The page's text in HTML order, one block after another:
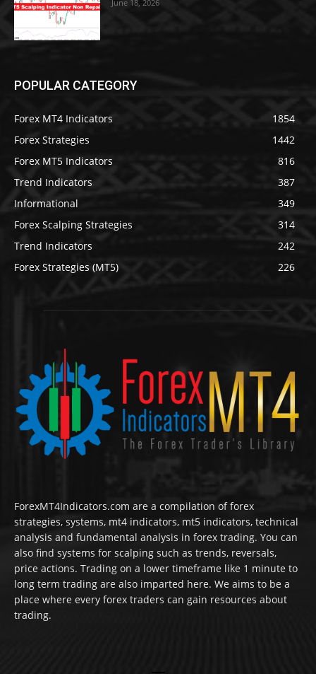
June 18, 2026
POPULAR CATEGORY
Forex MT4 Indicators
1854
Forex Strategies
1442
Forex MT5 Indicators
816
Trend Indicators
387
Informational
349
Forex Scalping Strategies
314
Trend Indicators
242
Forex Strategies (MT5)
226
ForexMT4Indicators.com are a compilation of forex
strategies, systems, mt4 indicators, mt5 indicators, technical
analysis and fundamental analysis in forex trading. You can
also find systems for scalping such as trends, reversals,
price actions. Trading on a lower timeframe like 1 minute to
long term trading are also imparted here. We aims to be a
place where every forex traders can gain resources about
trading.